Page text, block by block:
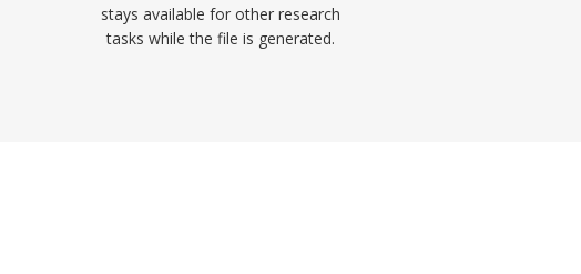
stays available for other research
tasks while the file is generated.